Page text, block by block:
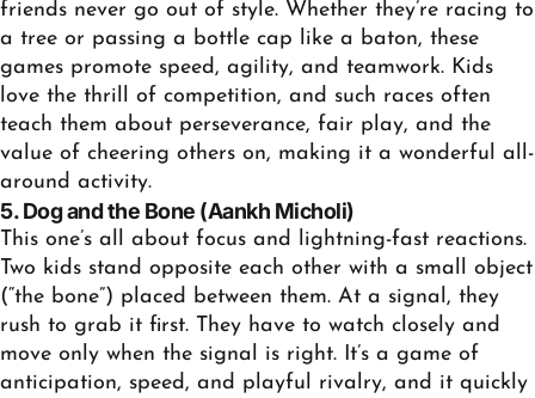
friends never go out of style. Whether they’re racing to
a tree or passing a bottle cap like a baton, these
games promote speed, agility, and teamwork. Kids
love the thrill of competition, and such races often
teach them about perseverance, fair play, and the
value of cheering others on, making it a wonderful all-
around activity.
5. Dog and the Bone (Aankh Micholi)
This one’s all about focus and lightning-fast reactions.
Two kids stand opposite each other with a small object
(“the bone”) placed between them. At a signal, they
rush to grab it first. They have to watch closely and
move only when the signal is right. It’s a game of
anticipation, speed, and playful rivalry, and it quickly